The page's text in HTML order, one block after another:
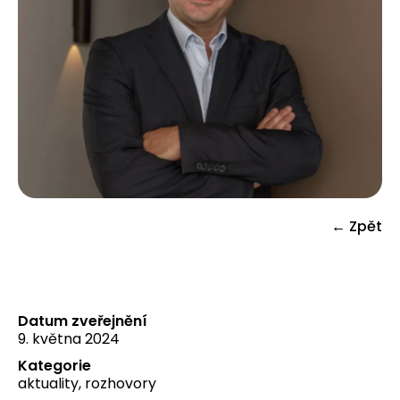
← Zpět
Datum zveřejnění
9. května 2024
Kategorie
aktuality, rozhovory